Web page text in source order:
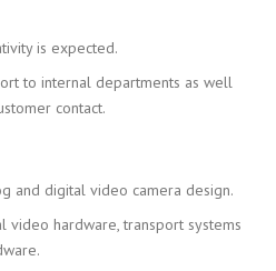
is expected.
to internal departments as well
contact.
and digital video camera design.
video hardware, transport systems